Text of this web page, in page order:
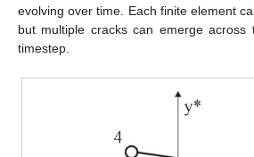
evolving over time. Each finite element
but multiple cracks can emerge across
timestep.